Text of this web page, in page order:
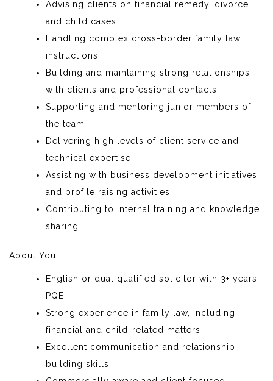
Advising clients on financial remedy, divorce
and child cases
Handling complex cross-border family law
instructions
Building and maintaining strong relationships
with clients and professional contacts
Supporting and mentoring junior members of
the team
Delivering high levels of client service and
technical expertise
Assisting with business development initiatives
and profile raising activities
Contributing to internal training and knowledge
sharing
About You:
English or dual qualified solicitor with 3+ years'
PQE
Strong experience in family law, including
financial and child-related matters
Excellent communication and relationship-
building skills